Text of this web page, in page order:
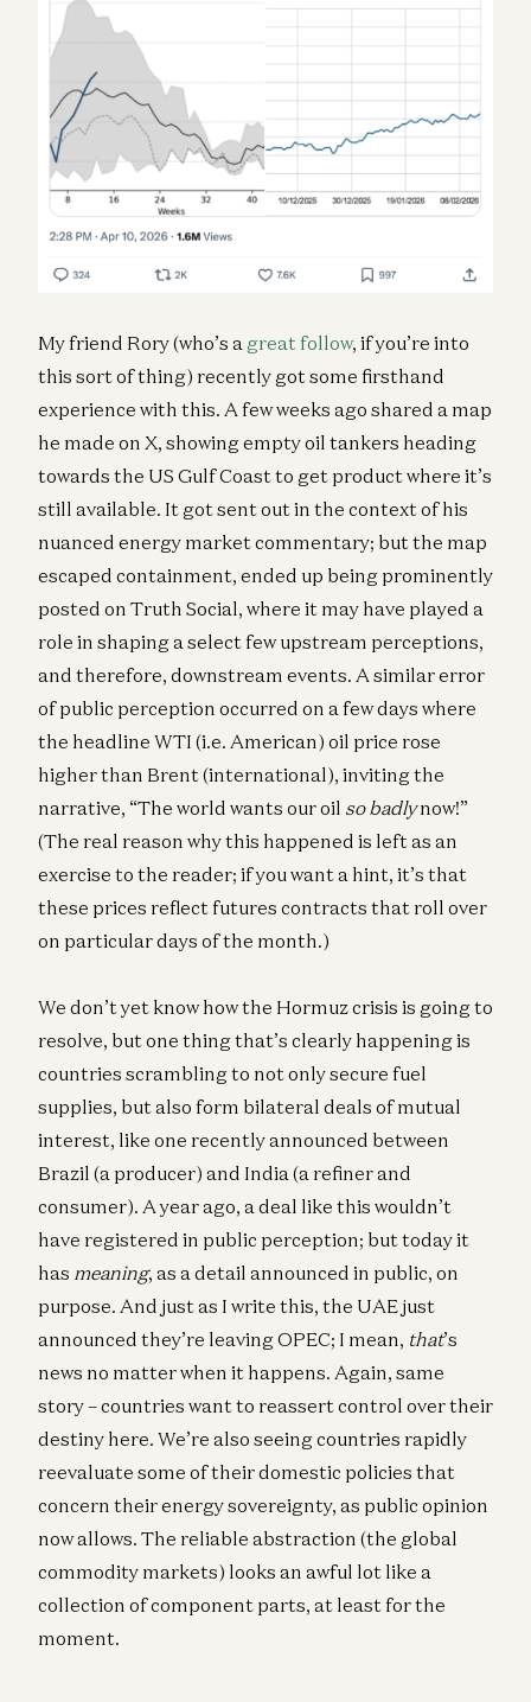
My friend Rory (who’s a great follow, if you’re into
this sort of thing) recently got some firsthand
experience with this. A few weeks ago shared a map
he made on X, showing empty oil tankers heading
towards the US Gulf Coast to get product where it’s
still available. It got sent out in the context of his
nuanced energy market commentary; but the map
escaped containment, ended up being prominently
posted on Truth Social, where it may have played a
role in shaping a select few upstream perceptions,
and therefore, downstream events. A similar error
of public perception occurred on a few days where
the headline WTI (i.e. American) oil price rose
higher than Brent (international), inviting the
narrative, “The world wants our oil so badlynow!”
(The real reason why this happened is left as an
exercise to the reader; if you want a hint, it’s that
these prices reflect futures contracts that roll over
on particular days of the month.)
We don’t yet know how the Hormuz crisis is going to
resolve, but one thing that’s clearly happening is
countries scrambling to not only secure fuel
supplies, but also form bilateral deals of mutual
interest, like one recently announced between
Brazil (a producer) and India (a refiner and
consumer). A year ago, a deal like this wouldn’t
have registered in public perception; but today it
has meaning, as a detail announced in public, on
purpose. And just as I write this, the UAE just
announced they’re leaving OPEC; I mean, that’s
news no matter when it happens. Again, same
story – countries want to reassert control over their
destiny here. We’re also seeing countries rapidly
reevaluate some of their domestic policies that
concern their energy sovereignty, as public opinion
now allows. The reliable abstraction (the global
commodity markets) looks an awful lot like a
collection of component parts, at least for the
moment.